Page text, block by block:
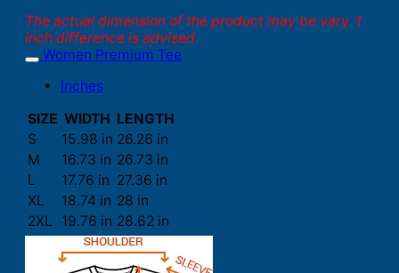
The actual dimension of the product may be vary. 1
inch difference is advised.
Women Premium Tee
Inches
SIZE WIDTH LENGTH
S
15.98 in 26.26 in
M
16.73 in 26.73 in
L
17.76 in 27.36 in
XL
18.74 in 28 in
2XL
19.76 in 28.62 in